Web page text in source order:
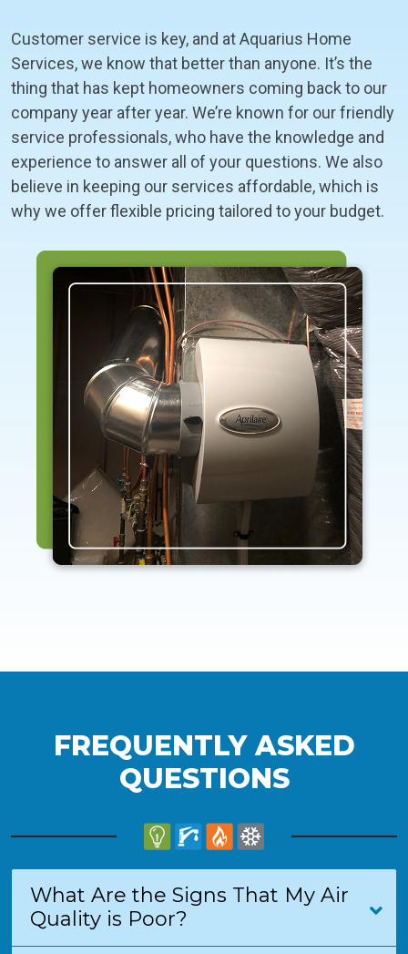
Customer service is key, and at Aquarius Home
Services, we know that better than anyone. It’s the
thing that has kept homeowners coming back to our
company year after year. We’re known for our friendly
service professionals, who have the knowledge and
experience to answer all of your questions. We also
believe in keeping our services affordable, which is
why we offer flexible pricing tailored to your budget.
FREQUENTLY ASKED
QUESTIONS
What Are the Signs That My Air
Quality is Poor?